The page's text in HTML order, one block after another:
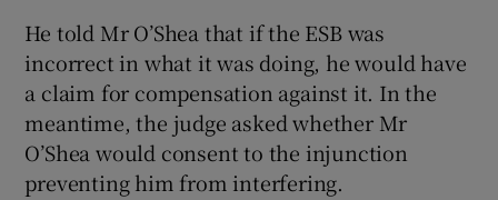
He told Mr O’Shea that if the ESB was
incorrect in what it was doing, he would have
a claim for compensation against it. In the
meantime, the judge asked whether Mr
O’Shea would consent to the injunction
preventing him from interfering.